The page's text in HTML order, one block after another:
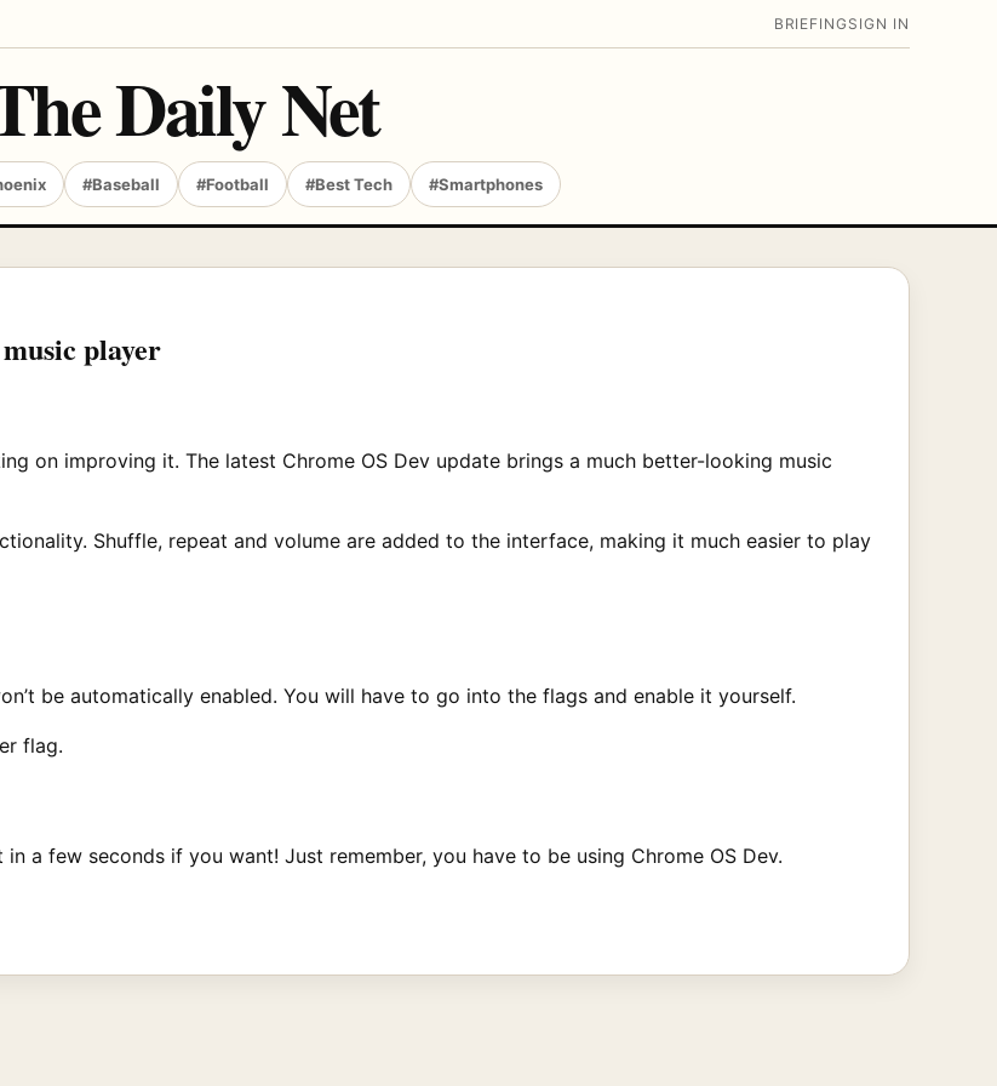
BRIEFING SIGN IN
Daily Net
#Baseball #Football #Best Tech #Smartphones
player
on improving it. The latest Chrome OS Dev update brings a much better-looking music
Shuffle, repeat and volume are added to the interface, making it much easier to play
be automatically enabled. You will have to go into the flags and enable it yourself.
flag.
a few seconds if you want! Just remember, you have to be using Chrome OS Dev.